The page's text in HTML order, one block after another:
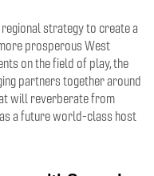
strategy to create a
prosperous West
on the field of play, the
partners together around
will reverberate from
a future world-class host